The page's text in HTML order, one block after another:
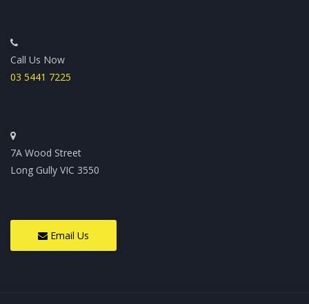
Call Us Now
03 5441 7225
7A Wood Street
Long Gully VIC 3550
Email Us